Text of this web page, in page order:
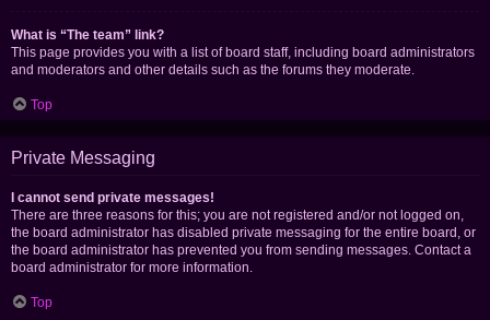
What is “The team” link?
This page provides you with a list of board staff, including board administrators
and moderators and other details such as the forums they moderate.
Top
Private Messaging
I cannot send private messages!
There are three reasons for this; you are not registered and/or not logged on,
the board administrator has disabled private messaging for the entire board, or
the board administrator has prevented you from sending messages. Contact a
board administrator for more information.
Top